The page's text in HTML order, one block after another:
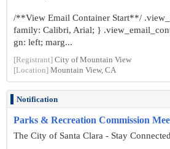
/**View Email Container Start**/
family: Calibri, Arial; }
gn: left; marg...
[Registrant] City of Mountain View
[Location] Mountain View, CA
Notification
Parks & Recreation Commission
The City of Santa Clara - Stay Connected